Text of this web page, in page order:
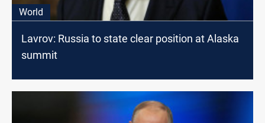
World
Lavrov: Russia to state clear position at Alaska
summit